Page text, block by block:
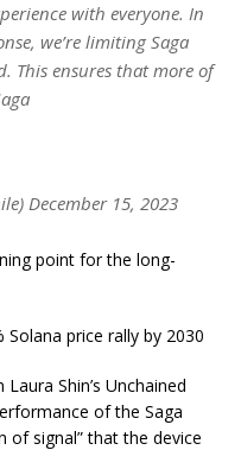
with everyone. In
we’re limiting Saga
This ensures that more of
December 15, 2023
point for the long-
Solana price rally by 2030
Shin’s Unchained
of the Saga
of signal” that the device